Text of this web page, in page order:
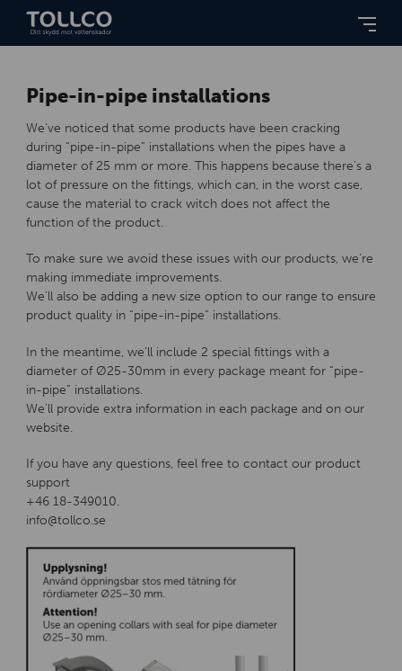
Pipe-in-pipe installations
We’ve noticed that some products have been cracking
during “pipe-in-pipe” installations when the pipes have a
diameter of 25 mm or more. This happens because there’s a
lot of pressure on the fittings, which can, in the worst case,
cause the material to crack witch does not affect the
function of the product.
To make sure we avoid these issues with our products, we’re
making immediate improvements.
We’ll also be adding a new size option to our range to ensure
product quality in “pipe-in-pipe” installations.
In the meantime, we’ll include 2 special fittings with a
diameter of Ø25-30mm in every package meant for “pipe-
in-pipe” installations.
We’ll provide extra information in each package and on our
website.
If you have any questions, feel free to contact our product
support
+46 18-349010.
info@tollco.se